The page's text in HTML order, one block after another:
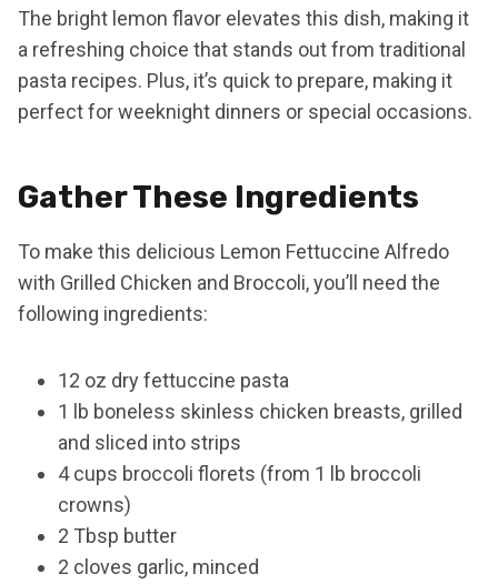
The bright lemon flavor elevates this dish, making it
a refreshing choice that stands out from traditional
pasta recipes. Plus, it’s quick to prepare, making it
perfect for weeknight dinners or special occasions.
Gather These Ingredients
To make this delicious Lemon Fettuccine Alfredo
with Grilled Chicken and Broccoli, you’ll need the
following ingredients:
12 oz dry fettuccine pasta
1 lb boneless skinless chicken breasts, grilled
and sliced into strips
4 cups broccoli florets (from 1 lb broccoli
crowns)
2 Tbsp butter
2 cloves garlic, minced